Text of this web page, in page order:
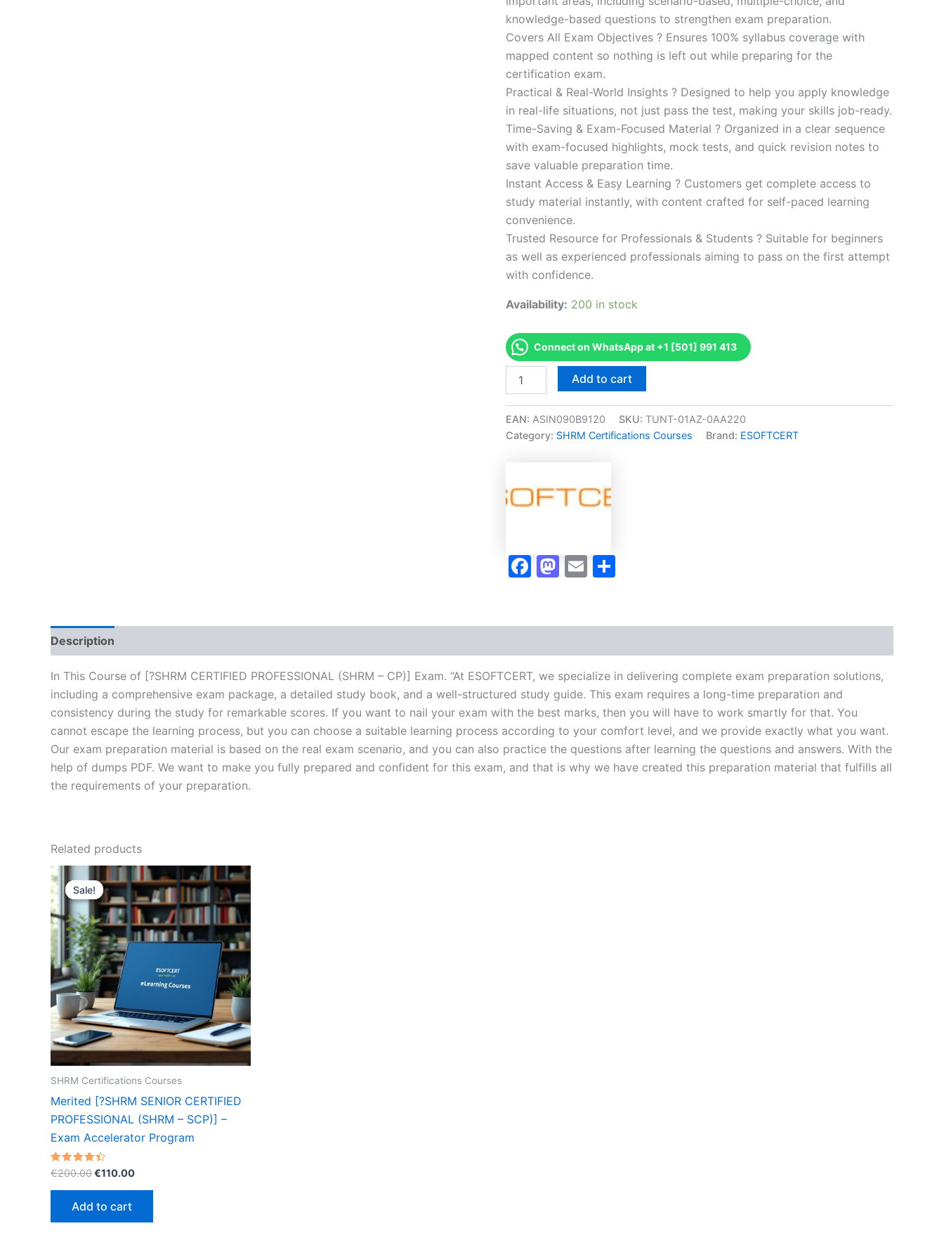
knowledge-based questions to strengthen exam preparation.
Covers All Exam Objectives ? Ensures 100% syllabus coverage with
mapped content so nothing is left out while preparing for the
certification exam.
Practical & Real-World Insights ? Designed to help you apply knowledge
in real-life situations, not just pass the test, making your skills job-ready.
Time-Saving & Exam-Focused Material ? Organized in a clear sequence
with exam-focused highlights, mock tests, and quick revision notes to
save valuable preparation time.
Instant Access & Easy Learning ? Customers get complete access to
study material instantly, with content crafted for self-paced learning
convenience.
Trusted Resource for Professionals & Students ? Suitable for beginners
as well as experienced professionals aiming to pass on the first attempt
with confidence.
Availability: 200 in stock
Connect on WhatsApp at +1 [501] 991 413
CERTIFIED
(SHRM
Exam
Add to cart
EAN: ASIN090B9120 SKU: TUNT-01AZ-0AA220
Category: SHRM Certifications Courses Brand: ESOFTCERT
Facebook
Mastodon
Email
Description
In This Course of [?SHRM CERTIFIED PROFESSIONAL (SHRM – CP)] Exam. “At ESOFTCERT, we specialize in delivering complete exam preparation solutions,
including a comprehensive exam package, a detailed study book, and a well-structured study guide. This exam requires a long-time preparation and
consistency during the study for remarkable scores. If you want to nail your exam with the best marks, then you will have to work smartly for that. You
cannot escape the learning process, but you can choose a suitable learning process according to your comfort level, and we provide exactly what you want.
Our exam preparation material is based on the real exam scenario, and you can also practice the questions after learning the questions and answers. With the
help of dumps PDF. We want to make you fully prepared and confident for this exam, and that is why we have created this preparation material that fulfills all
the requirements of your preparation.
Related products
Sale!
Sale!
SHRM Certifications Courses
Merited [?SHRM SENIOR CERTIFIED
PROFESSIONAL (SHRM – SCP)] –
Exam Accelerator Program
Rated
4.40
out of 5
€200.00Original
€200.00.
€110.00Current
Add to cart